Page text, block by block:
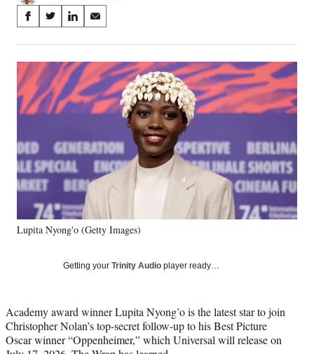
Share
on
Social
Media
S
a
r
e
n
F
c
e
b
o
k
S
a
r
e
o
n
o
r
e
r
l
t
e
r
S
a
r
e
o
n
n
k
e
d
I
n
S
a
r
e
o
n
a
i
l
Lupita Nyong'o (Getty Images)
Getting your Trinity Audio player ready…
Academy award winner Lupita Nyong’o is the latest star to join
Christopher Nolan’s top-secret follow-up to his Best Picture
Oscar winner “Oppenheimer,” which Universal will release on